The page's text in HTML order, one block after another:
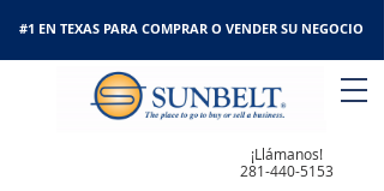
#1 EN TEXAS PARA COMPRAR O VENDER SU NEGOCIO
¡Llámanos!
281-440-5153